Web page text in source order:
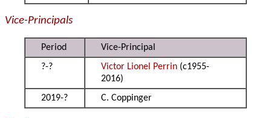
Vice-Principals
Period
Vice-Principal
?-?
Victor Lionel Perrin (c1955-
2016)
2019-?
C. Coppinger